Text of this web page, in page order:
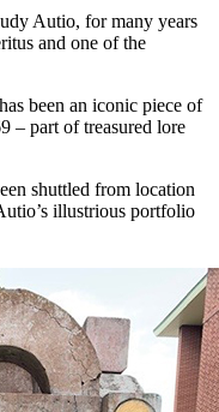
Autio, for many years
and one of the
been an iconic piece of
– part of treasured lore
shuttled from location
illustrious portfolio